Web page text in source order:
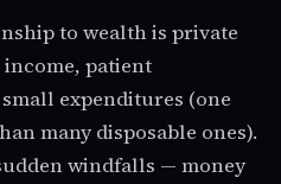
to wealth is private
income, patient
expenditures (one
many disposable ones).
windfalls — money